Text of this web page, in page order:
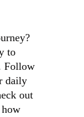
to
Follow
daily
out
how